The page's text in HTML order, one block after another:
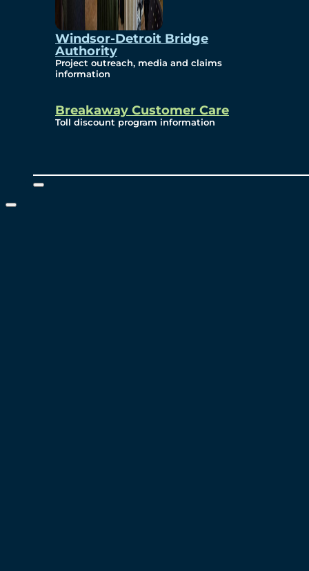
Windsor-Detroit Bridge
Authority
Project outreach, media and claims
information
Breakaway Customer Care
Toll discount program information